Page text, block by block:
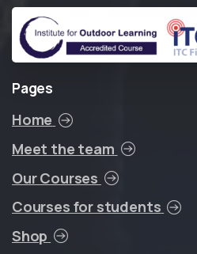
Pages
Home
Meet the team
Our Courses
Courses for students
Shop